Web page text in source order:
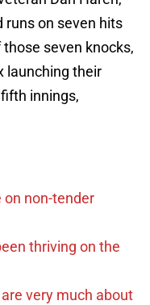
runs on seven hits
seven knocks,
launching their
innings,
on non-tender
thriving on the
very much about